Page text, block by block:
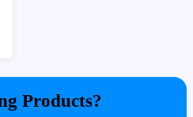
Products?